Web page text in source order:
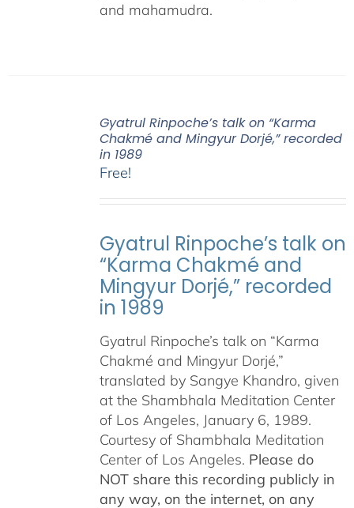
and mahamudra.
Gyatrul Rinpoche’s talk on “Karma
Chakmé and Mingyur Dorjé,” recorded
in 1989
Free!
Gyatrul Rinpoche’s talk on
“Karma Chakmé and
Mingyur Dorjé,” recorded
in 1989
Gyatrul Rinpoche’s talk on “Karma
Chakmé and Mingyur Dorjé,”
translated by Sangye Khandro, given
at the Shambhala Meditation Center
of Los Angeles, January 6, 1989.
Courtesy of Shambhala Meditation
Center of Los Angeles. Please do
NOT share this recording publicly in
any way, on the internet, on any